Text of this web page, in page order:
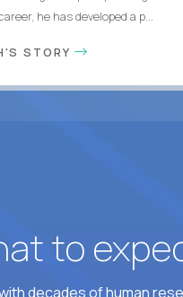
he has developed a p...
STORY
to
decades of human